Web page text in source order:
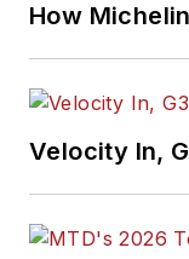
How
Velocity In,